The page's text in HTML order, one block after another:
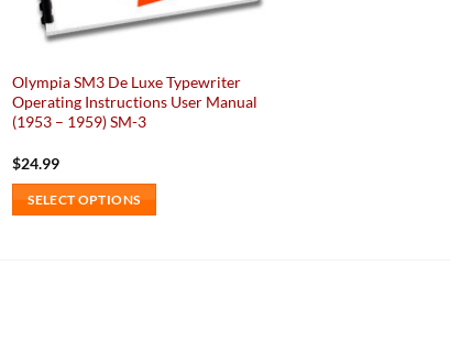
Olympia SM3 De Luxe Typewriter
Operating Instructions User Manual
(1953 – 1959) SM-3
$24.99
SELECT OPTIONS